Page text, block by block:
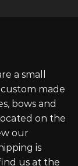
a small
made
bows and
on the
our
is
us at the